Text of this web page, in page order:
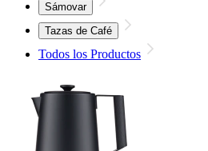
Sámovar
Tazas de Café
Todos los Productos